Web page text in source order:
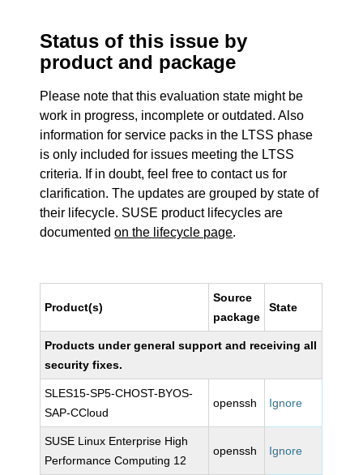
Status of this issue by
product and package
Please note that this evaluation state might be
work in progress, incomplete or outdated. Also
information for service packs in the LTSS phase
is only included for issues meeting the LTSS
criteria. If in doubt, feel free to contact us for
clarification. The updates are grouped by state of
their lifecycle. SUSE product lifecycles are
documentedon the lifecycle page.
Product(s)
Source
package
State
Products under general support and receiving all
security fixes.
SLES15-SP5-CHOST-BYOS-
SAP-CCloud
openssh Ignore
SUSE Linux Enterprise High
Performance Computing 12
openssh Ignore